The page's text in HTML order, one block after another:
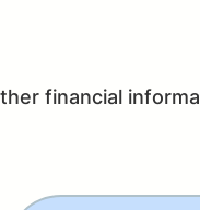
financial